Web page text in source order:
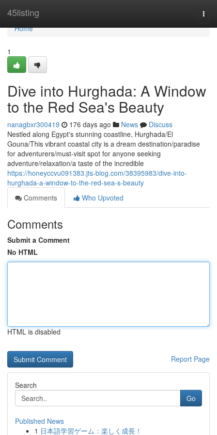
45listing
Home
Home
1
Dive into Hurghada: A Window
to the Red Sea's Beauty
nanagbxr300419 176 days ago News
Discuss
Nestled along Egypt's stunning coastline, Hurghada/El
Gouna/This vibrant coastal city is a dream destination/paradise
for adventurers/must-visit spot for anyone seeking
adventure/relaxation/a taste of the incredible
https://honeyccvu091383.jts-blog.com/38395983/dive-into-
hurghada-a-window-to-the-red-sea-s-beauty
Comments
Who Upvoted
Comments
Submit a Comment
No HTML
HTML is disabled
Report Page
Search
Go
Published News
1 日本語学習ゲーム：楽しく成長！